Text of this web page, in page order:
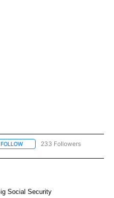
FOLLOW FOLLOW "NEWS" TO RECEIVE
233 Followers